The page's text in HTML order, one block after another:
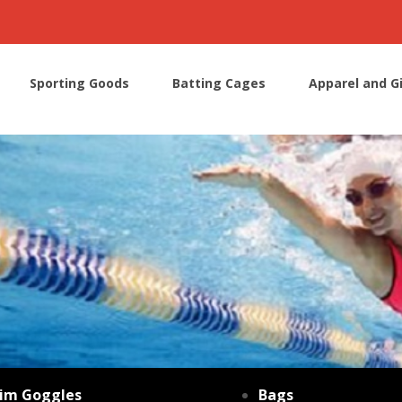
Sporting Goods Batting Cages Apparel and
Goggles
Bags